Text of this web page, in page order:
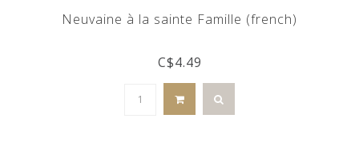
Neuvaine à la sainte Famille (french)
C$4.49